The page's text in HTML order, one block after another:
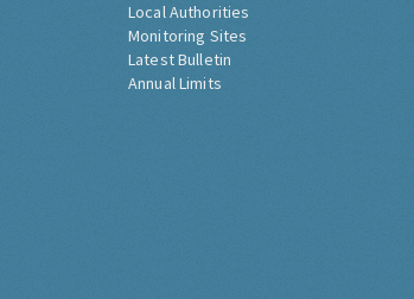
Local Authorities
Monitoring Sites
Latest Bulletin
Annual Limits